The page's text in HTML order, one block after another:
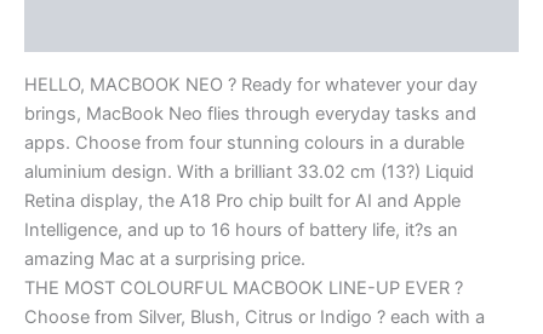
HELLO, MACBOOK NEO ? Ready for whatever your day
brings, MacBook Neo flies through everyday tasks and
apps. Choose from four stunning colours in a durable
aluminium design. With a brilliant 33.02 cm (13?) Liquid
Retina display, the A18 Pro chip built for AI and Apple
Intelligence, and up to 16 hours of battery life, it?s an
amazing Mac at a surprising price.
THE MOST COLOURFUL MACBOOK LINE-UP EVER ?
Choose from Silver, Blush, Citrus or Indigo ? each with a